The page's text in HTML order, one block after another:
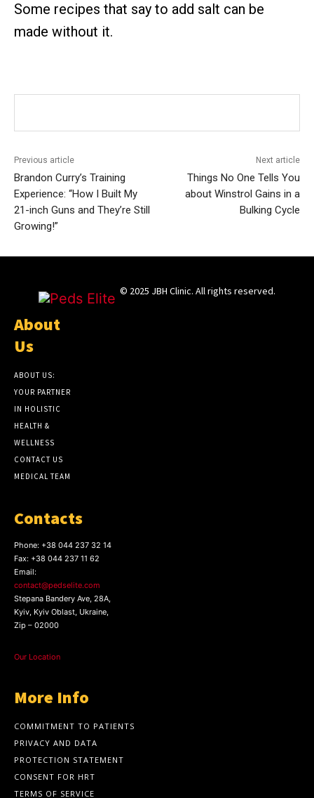
Some recipes that say to add salt can be
made without it.
Previous article
Brandon Curry’s Training
Experience: “How I Built My
21-inch Guns and They’re Still
Growing!”
Next article
Things No One Tells You
about Winstrol Gains in a
Bulking Cycle
© 2025 JBH Clinic. All rights reserved.
About
Us
ABOUT US:
YOUR PARTNER
IN HOLISTIC
HEALTH &
WELLNESS
CONTACT US
MEDICAL TEAM
Contacts
Phone: +38 044 237 32 14
Fax: +38 044 237 11 62
Email:
contact@pedselite.com
Stepana Bandery Ave, 28A,
Kyiv, Kyiv Oblast, Ukraine,
Zip – 02000
Our Location
More Info
COMMITMENT TO PATIENTS
PRIVACY AND DATA
PROTECTION STATEMENT
CONSENT FOR HRT
TERMS OF SERVICE